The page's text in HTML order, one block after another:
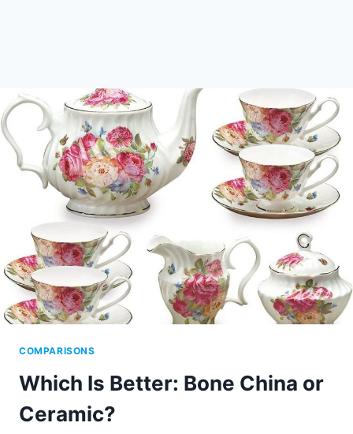
COMPARISONS
Which Is Better: Bone China or
Ceramic?